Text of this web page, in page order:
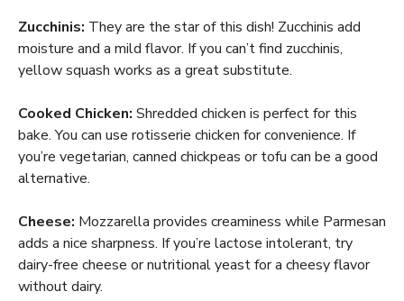
Zucchinis: They are the star of this dish! Zucchinis add
moisture and a mild flavor. If you can’t find zucchinis,
yellow squash works as a great substitute.
Cooked Chicken: Shredded chicken is perfect for this
bake. You can use rotisserie chicken for convenience. If
you’re vegetarian, canned chickpeas or tofu can be a good
alternative.
Cheese: Mozzarella provides creaminess while Parmesan
adds a nice sharpness. If you’re lactose intolerant, try
dairy-free cheese or nutritional yeast for a cheesy flavor
without dairy.